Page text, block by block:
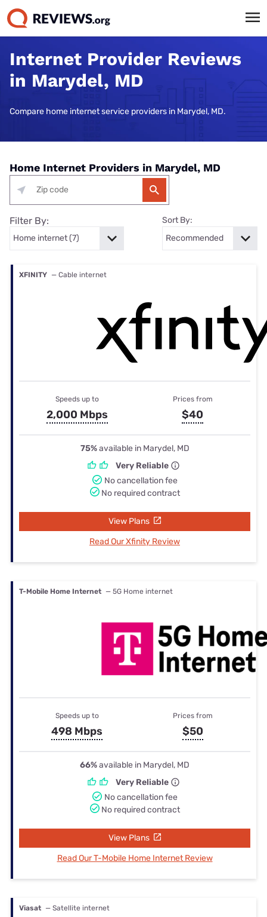
Internet Provider Reviews
in Marydel, MD
Compare home internet service providers in Marydel, MD.
Home Internet Providers in Marydel, MD
Filter By: Sort By:
XFINITY — Cable internet
Speeds up to
2,000 Mbps
Prices from
$40
75%available in Marydel, MD
Very Reliable
No cancellation fee
No required contract
View Plans
Read Our Xfinity Review
T-Mobile Home Internet — 5G Home internet
Speeds up to
498 Mbps
Prices from
$50
66%available in Marydel, MD
Very Reliable
No cancellation fee
No required contract
View Plans
Read Our T-Mobile Home Internet Review
Viasat — Satellite internet